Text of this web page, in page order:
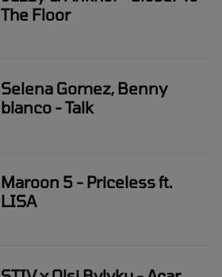
The Floor
Selena Gomez, Benny
blanco - Talk
Maroon 5 - Priceless ft.
LISA